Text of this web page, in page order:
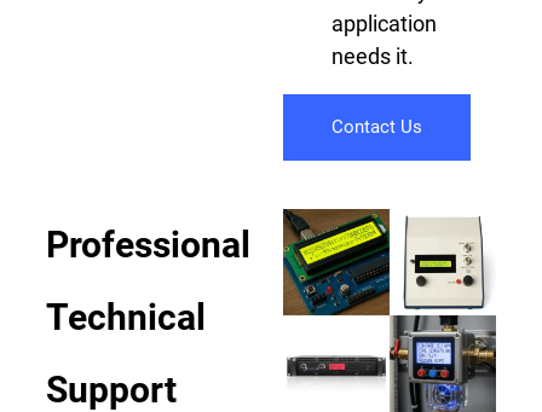
application
needs it.
Contact Us
Professional
Technical
Support